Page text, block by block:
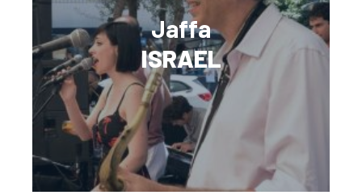
Jaffa
ISRAEL